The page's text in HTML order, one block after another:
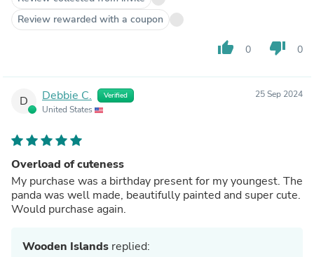
Review rewarded with a coupon
thumb_up 0 thumb_down 0
D Debbie C. Verified
United States
25 Sep 2024
Overload of cuteness
My purchase was a birthday present for my youngest. The
panda was well made, beautifully painted and super cute.
Would purchase again.
Wooden Islands replied: